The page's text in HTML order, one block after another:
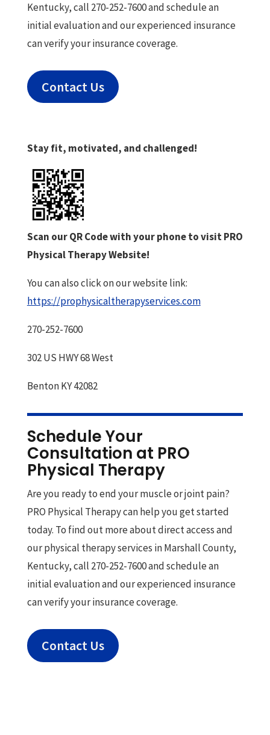
Kentucky, call 270-252-7600 and schedule an
initial evaluation and our experienced insurance
can verify your insurance coverage.
Contact Us
Stay fit, motivated, and challenged!
Scan our QR Code with your phone to visit PRO
Physical Therapy Website!
You can also click on our website link:
https://prophysicaltherapyservices.com
270-252-7600
302 US HWY 68 West
Benton KY 42082
Schedule Your
Consultation at PRO
Physical Therapy
Are you ready to end your muscle or joint pain?
PRO Physical Therapy can help you get started
today. To find out more about direct access and
our physical therapy services in Marshall County,
Kentucky, call 270-252-7600 and schedule an
initial evaluation and our experienced insurance
can verify your insurance coverage.
Contact Us